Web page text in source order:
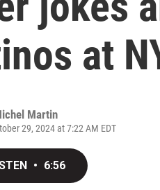
at
Martin
29, 2024 at 7:22 AM EDT
• 6:56